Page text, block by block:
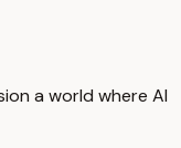
a world where AI